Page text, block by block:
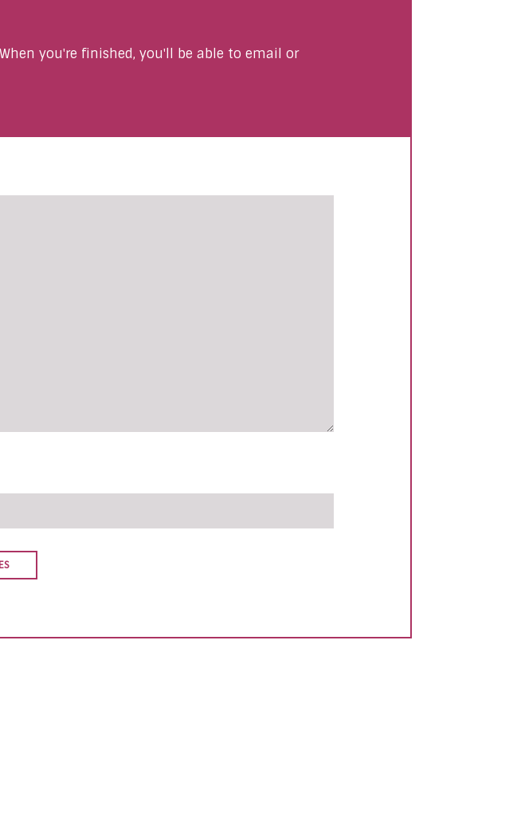
you're finished, you'll be able to email or